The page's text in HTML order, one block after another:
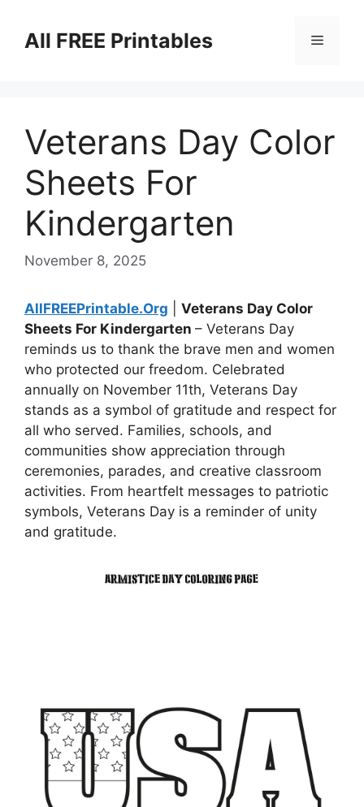
contentAll FREE Printables Menu
Veterans Day Color
Sheets For
Kindergarten
November 8, 2025
AllFREEPrintable.Org
Veterans Day Color
Sheets For Kindergarten – Veterans Day
reminds us to thank the brave men and women
who protected our freedom. Celebrated
annually on November 11th, Veterans Day
stands as a symbol of gratitude and respect for
all who served. Families, schools, and
communities show appreciation through
ceremonies, parades, and creative classroom
activities. From heartfelt messages to patriotic
symbols, Veterans Day is a reminder of unity
and gratitude.